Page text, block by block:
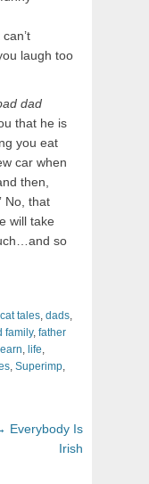
laugh too
dad
that he is
you eat
car when
then,
No, that
will take
so
cat tales, dads,
family, father
learn, life,
, Superimp,
Next
Everybody Is
Irish